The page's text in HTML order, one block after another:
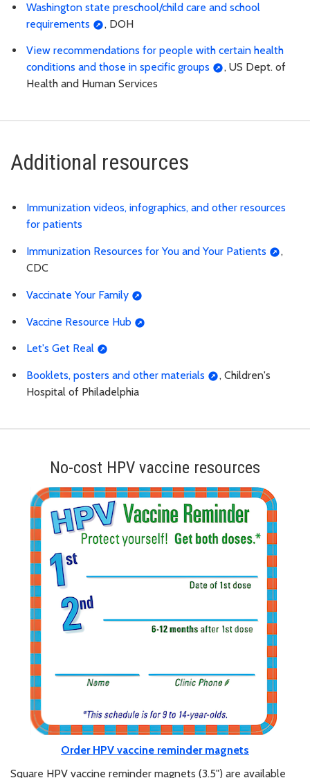
Washington state preschool/child care and school
requirements
, DOH
View recommendations for people with certain health
conditions and those in specific groups
, US Dept. of
Health and Human Services
Additional resources
Immunization videos, infographics, and other resources
for patients
Immunization Resources for You and Your Patients
,
CDC
Vaccinate Your Family
Vaccine Resource Hub
Let's Get Real
Booklets, posters and other materials
, Children's
Hospital of Philadelphia
No-cost HPV vaccine resources
Order HPV vaccine reminder magnets
Square HPV vaccine reminder magnets (3.5") are available